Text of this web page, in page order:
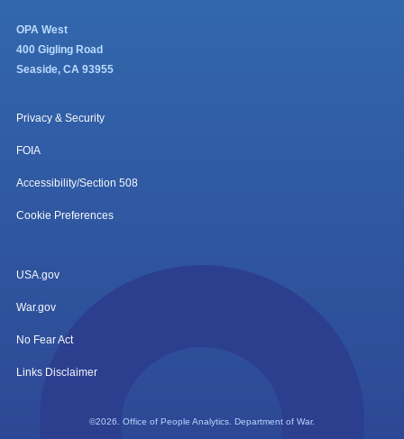
OPA West
400 Gigling Road
Seaside, CA 93955
Privacy & Security
FOIA
Accessibility/Section 508
Cookie Preferences
USA.gov
War.gov
No Fear Act
Links Disclaimer
©2026. Office of People Analytics. Department of War.